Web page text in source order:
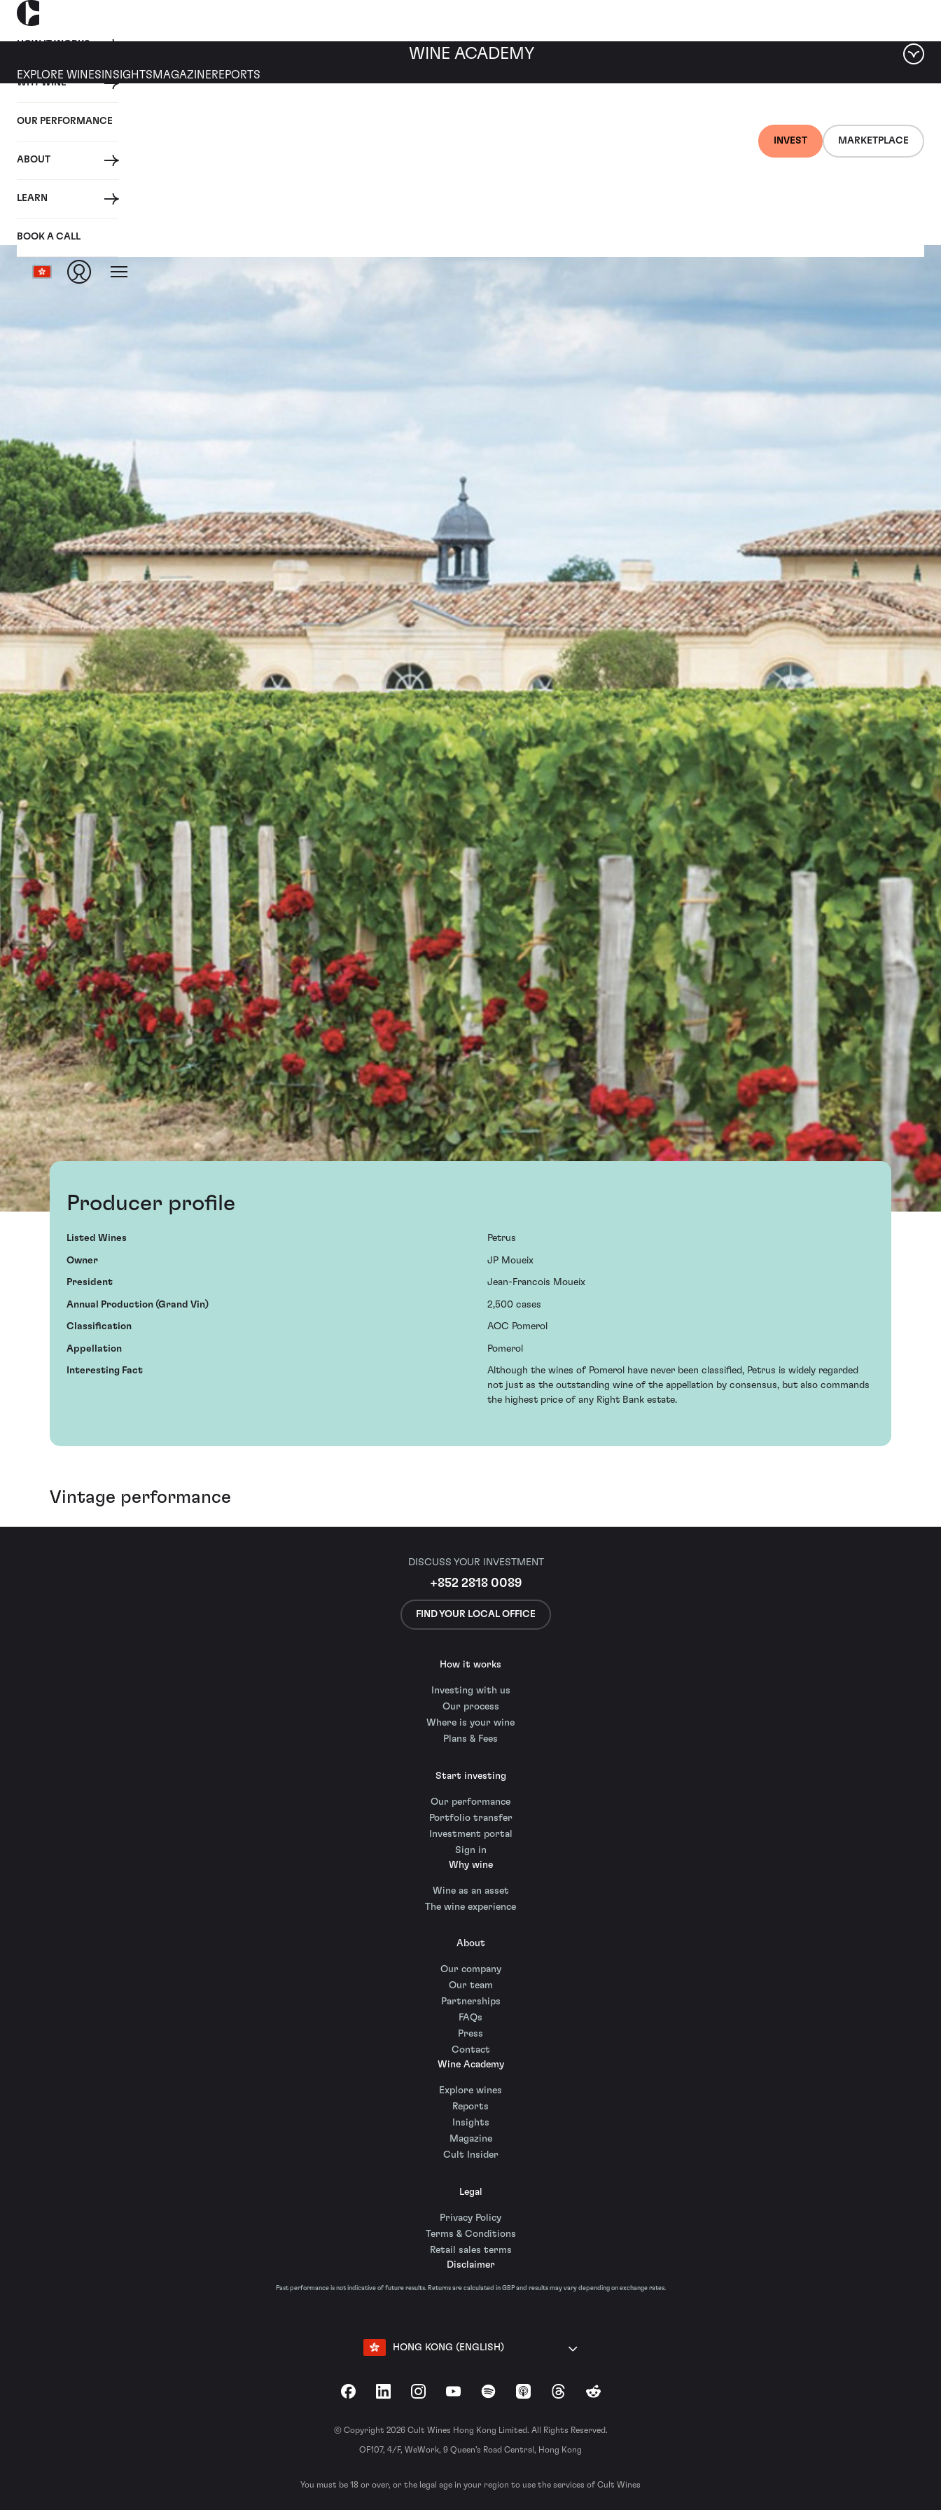
HOW IT WORKS
WHY WINE
OUR PERFORMANCE
ABOUT
LEARN
BOOK A CALL
INVEST MARKETPLACE
WINE ACADEMY
EXPLORE WINES INSIGHTS MAGAZINEREPORTS
Producer profile
Listed Wines Petrus
Owner JP Moueix
President Jean-Francois Moueix
Annual Production (Grand Vin) 2,500 cases
Classification AOC Pomerol
Appellation Pomerol
Interesting Fact
Although the wines of Pomerol have never been classified, Petrus is widely regarded
not just as the outstanding wine of the appellation by consensus, but also commands
the highest price of any Right Bank estate.
Vintage performance
DISCUSS YOUR INVESTMENT
+852 2818 0089
FIND YOUR LOCAL OFFICE
How it works
Investing with us
Our process
Where is your wine
Plans & Fees
Start investing
Our performance
Portfolio transfer
Investment portal
Sign in
Why wine
Wine as an asset
The wine experience
About
Our company
Our team
Partnerships
FAQs
Press
Contact
Wine Academy
Explore wines
Reports
Insights
Magazine
Cult Insider
Legal
Privacy Policy
Terms & Conditions
Retail sales terms
Disclaimer
Past performance is not indicative of future results. Returns are calculated in GBP and results may vary depending on exchange rates.
HONG KONG (ENGLISH)
FacebookLinkedInInstagramYouTubeSpotify Apple Podcasts
ThreadsReddit
© Copyright 2026 Cult Wines Hong Kong Limited. All Rights Reserved.
OF107, 4/F, WeWork, 9 Queen’s Road Central, Hong Kong
You must be 18 or over, or the legal age in your region to use the services of Cult Wines